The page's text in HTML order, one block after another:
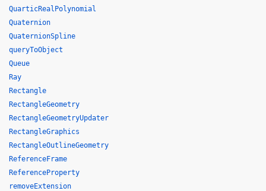
QuarticRealPolynomial
Quaternion
QuaternionSpline
queryToObject
Queue
Ray
Rectangle
RectangleGeometry
RectangleGeometryUpdater
RectangleGraphics
RectangleOutlineGeometry
ReferenceFrame
ReferenceProperty
removeExtension